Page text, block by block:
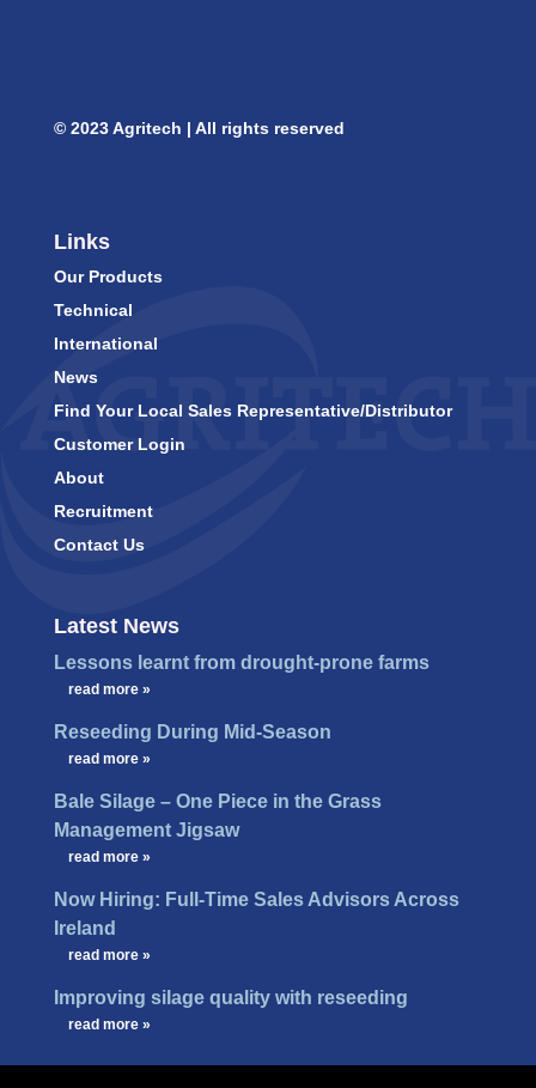
© 2023 Agritech | All rights reserved
Links
Our Products
Technical
International
News
Find Your Local Sales Representative/Distributor
Customer Login
About
Recruitment
Contact Us
Latest News
Lessons learnt from drought-prone farms
read more »
Reseeding During Mid-Season
read more »
Bale Silage – One Piece in the Grass
Management Jigsaw
read more »
Now Hiring: Full-Time Sales Advisors Across
Ireland
read more »
Improving silage quality with reseeding
read more »